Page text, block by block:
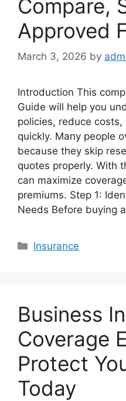
Compare,
Approved
March 3, 2026 by
Introduction This
Guide will help you
policies, reduce
quickly. Many people
because they skip
quotes properly. With
can maximize
premiums. Step 1:
Needs Before buying
Categories
Insurance
Business
Coverage
Protect
Today